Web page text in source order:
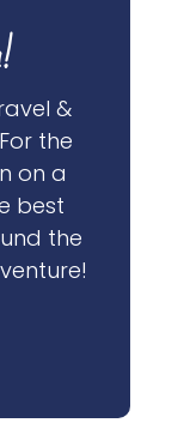
&
the
on a
best
the